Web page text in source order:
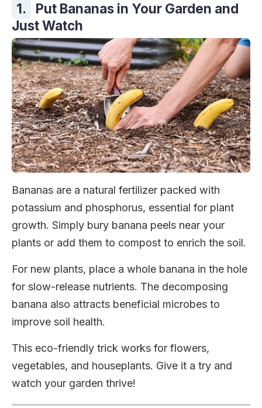
1.
Put Bananas in Your Garden and
Just Watch
Bananas are a natural fertilizer packed with
potassium and phosphorus, essential for plant
growth. Simply bury banana peels near your
plants or add them to compost to enrich the soil.
For new plants, place a whole banana in the hole
for slow-release nutrients. The decomposing
banana also attracts beneficial microbes to
improve soil health.
This eco-friendly trick works for flowers,
vegetables, and houseplants. Give it a try and
watch your garden thrive!